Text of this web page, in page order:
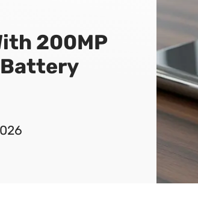
200MP
Battery